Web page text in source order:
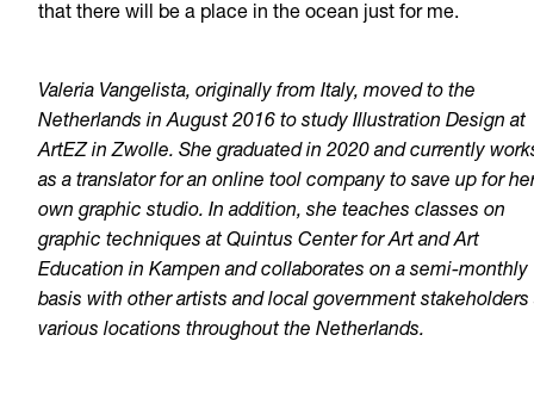
that there will be a place in the ocean just for me.
Valeria Vangelista, originally from Italy, moved to the
Netherlands in August 2016 to study Illustration Design at
ArtEZ in Zwolle. She graduated in 2020 and currently
as a translator for an online tool company to save up for
own graphic studio. In addition, she teaches classes on
graphic techniques at Quintus Center for Art and Art
Education in Kampen and collaborates on a semi-monthly
basis with other artists and local government stakeholders
various locations throughout the Netherlands.